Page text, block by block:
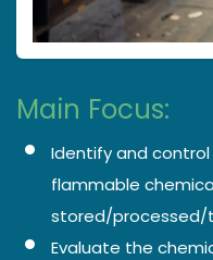
Main Focus:
Identify and
flammable
stored/processed/
Evaluate the